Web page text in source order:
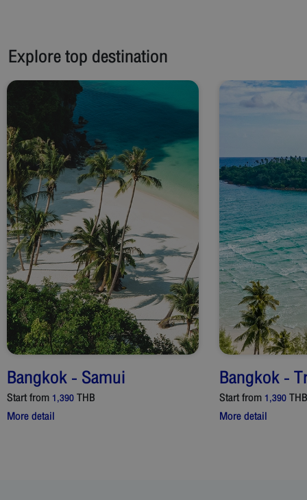
Explore top destination
Bangkok-Samui
Start from1,390THB
More detail
Bangkok-
Start from1,390THB
More detail